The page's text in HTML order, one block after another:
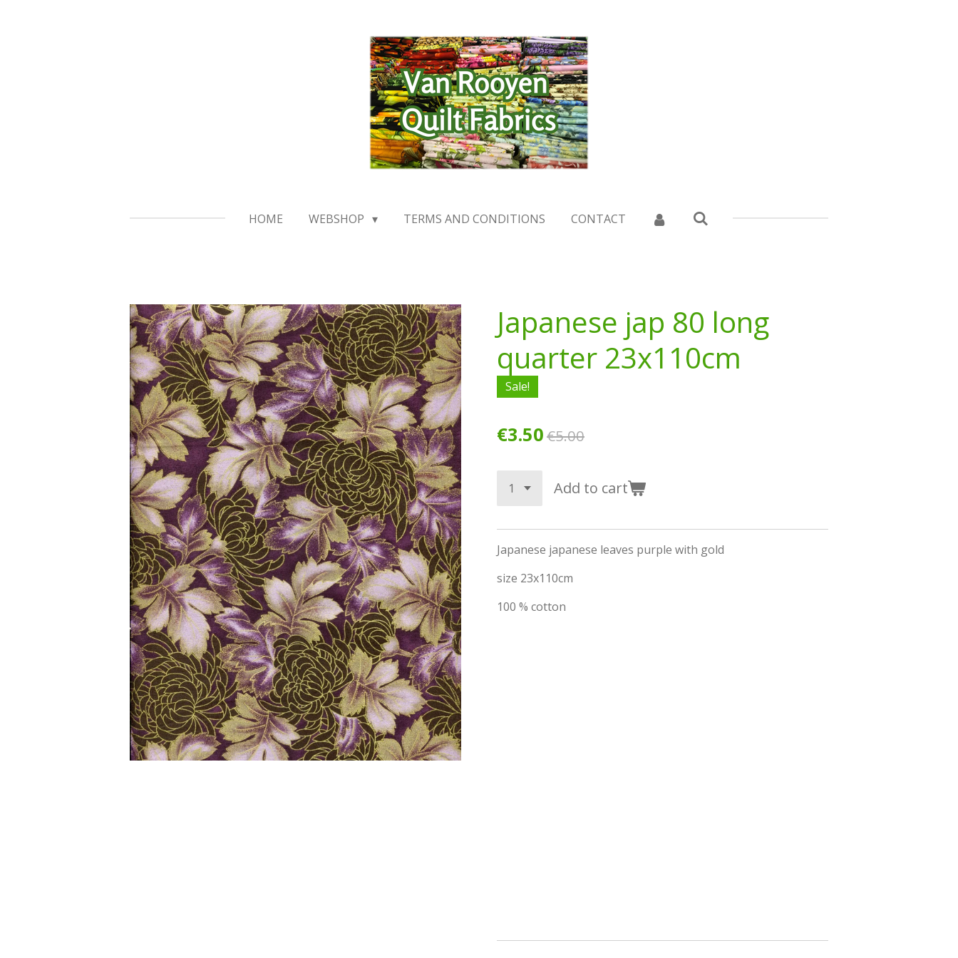
HOME WEBSHOP TERMS AND CONDITIONS CONTACT
Japanese jap 80 long
quarter 23x110cm
Sale!
€3.50€5.00
Add to cart
Japanese japanese leaves purple with gold
size 23x110cm
100 % cotton